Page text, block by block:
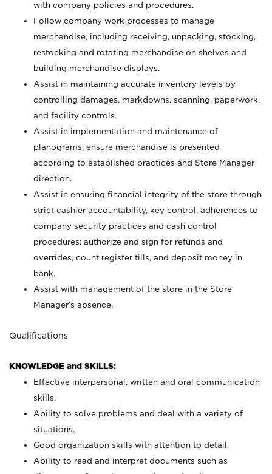
with company policies and procedures.
Follow company work processes to manage
merchandise, including receiving, unpacking, stocking,
restocking and rotating merchandise on shelves and
building merchandise displays.
Assist in maintaining accurate inventory levels by
controlling damages, markdowns, scanning, paperwork,
and facility controls.
Assist in implementation and maintenance of
planograms; ensure merchandise is presented
according to established practices and Store Manager
direction.
Assist in ensuring financial integrity of the store through
strict cashier accountability, key control, adherences to
company security practices and cash control
procedures; authorize and sign for refunds and
overrides, count register tills, and deposit money in
bank.
Assist with management of the store in the Store
Manager’s absence.
Qualifications
KNOWLEDGE and SKILLS:
Effective interpersonal, written and oral communication
skills.
Ability to solve problems and deal with a variety of
situations.
Good organization skills with attention to detail.
Ability to read and interpret documents such as